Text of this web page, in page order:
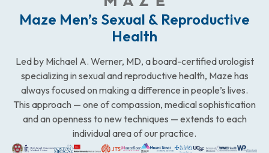
Maze Men’s Sexual & Reproductive
Health
Led by Michael A. Werner, MD, a board-certified urologist
specializing in sexual and reproductive health, Maze has
always focused on making a difference in people’s lives.
This approach — one of compassion, medical sophistication
and an openness to new techniques — extends to each
individual area of our practice.